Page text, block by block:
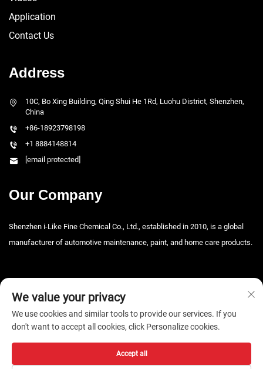
Application
Contact Us
Address
10C, Bo Xing Building, Qing Shui He 1Rd, Luohu District, Shenzhen,
China
+86-18923798198
+1 8884148814
[email protected]
Our Company
Shenzhen i-Like Fine Chemical Co., Ltd., established in 2010, is a global
manufacturer of automotive maintenance, paint, and home care products.
Copyright © 2026 Shenzhen i-Like Fine Chemical Co., Ltd. All rights
We value your privacy
We use cookies and similar tools to provide our services. If you
don't want to accept all cookies, click Personalize cookies.
Accept all